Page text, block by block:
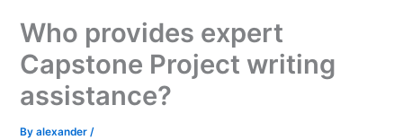
Who provides expert
Capstone Project writing
assistance?
Byalexander/